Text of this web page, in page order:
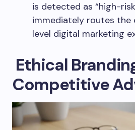
is detected as “high-
immediately routes
level digital marketing
Ethical
Competitive